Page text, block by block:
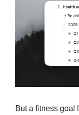
But a fitness goal